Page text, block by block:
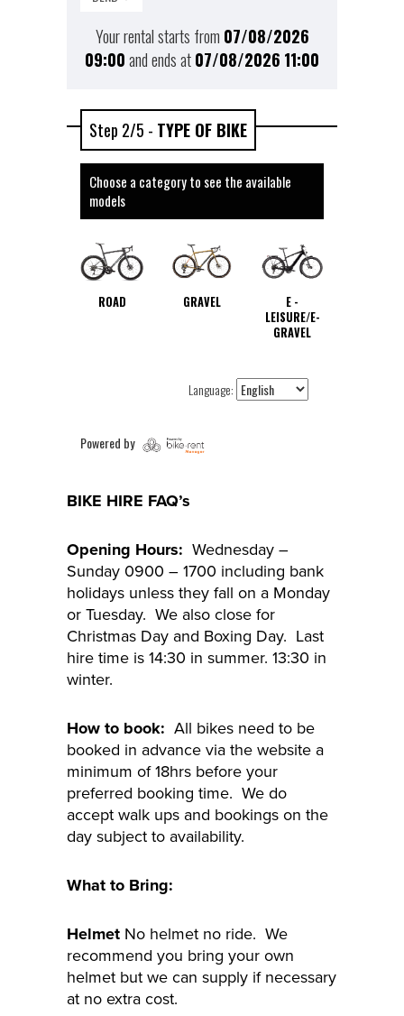
BIKE HIRE FAQ’s
Opening Hours: Wednesday –
Sunday 0900 – 1700 including bank
holidays unless they fall on a Monday
or Tuesday. We also close for
Christmas Day and Boxing Day. Last
hire time is 14:30 in summer. 13:30 in
winter.
How to book: All bikes need to be
booked in advance via the website a
minimum of 18hrs before your
preferred booking time. We do
accept walk ups and bookings on the
day subject to availability.
What to Bring:
Helmet No helmet no ride. We
recommend you bring your own
helmet but we can supply if necessary
at no extra cost.